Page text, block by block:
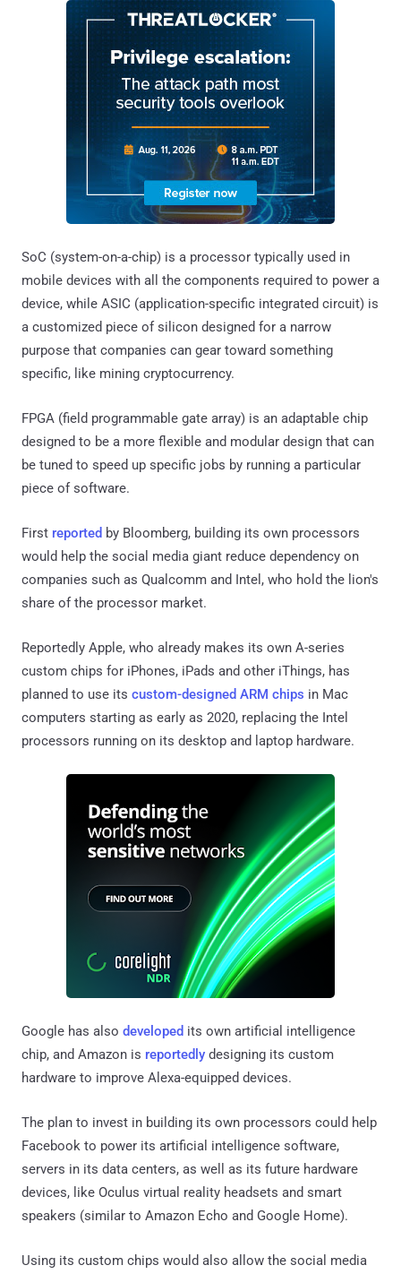
SoC (system-on-a-chip) is a processor typically used in
mobile devices with all the components required to power a
device, while ASIC (application-specific integrated circuit) is
a customized piece of silicon designed for a narrow
purpose that companies can gear toward something
specific, like mining cryptocurrency.
FPGA (field programmable gate array) is an adaptable chip
designed to be a more flexible and modular design that can
be tuned to speed up specific jobs by running a particular
piece of software.
First reported by Bloomberg, building its own processors
would help the social media giant reduce dependency on
companies such as Qualcomm and Intel, who hold the lion's
share of the processor market.
Reportedly Apple, who already makes its own A-series
custom chips for iPhones, iPads and other iThings, has
planned to use its custom-designed ARM chips in Mac
computers starting as early as 2020, replacing the Intel
processors running on its desktop and laptop hardware.
Google has also developed its own artificial intelligence
chip, and Amazon is reportedly designing its custom
hardware to improve Alexa-equipped devices.
The plan to invest in building its own processors could help
Facebook to power its artificial intelligence software,
servers in its data centers, as well as its future hardware
devices, like Oculus virtual reality headsets and smart
speakers (similar to Amazon Echo and Google Home).
Using its custom chips would also allow the social media